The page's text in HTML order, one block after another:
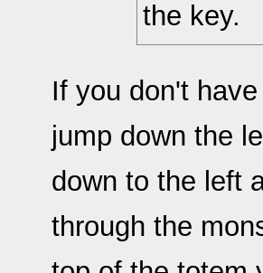
the key.
If you don't
jump down the
down to the left
through the